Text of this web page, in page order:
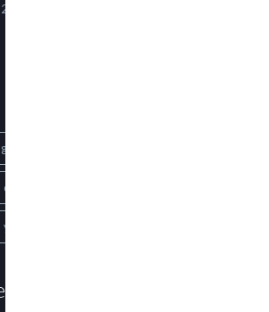
March, 2015
gallery
quote
youtube